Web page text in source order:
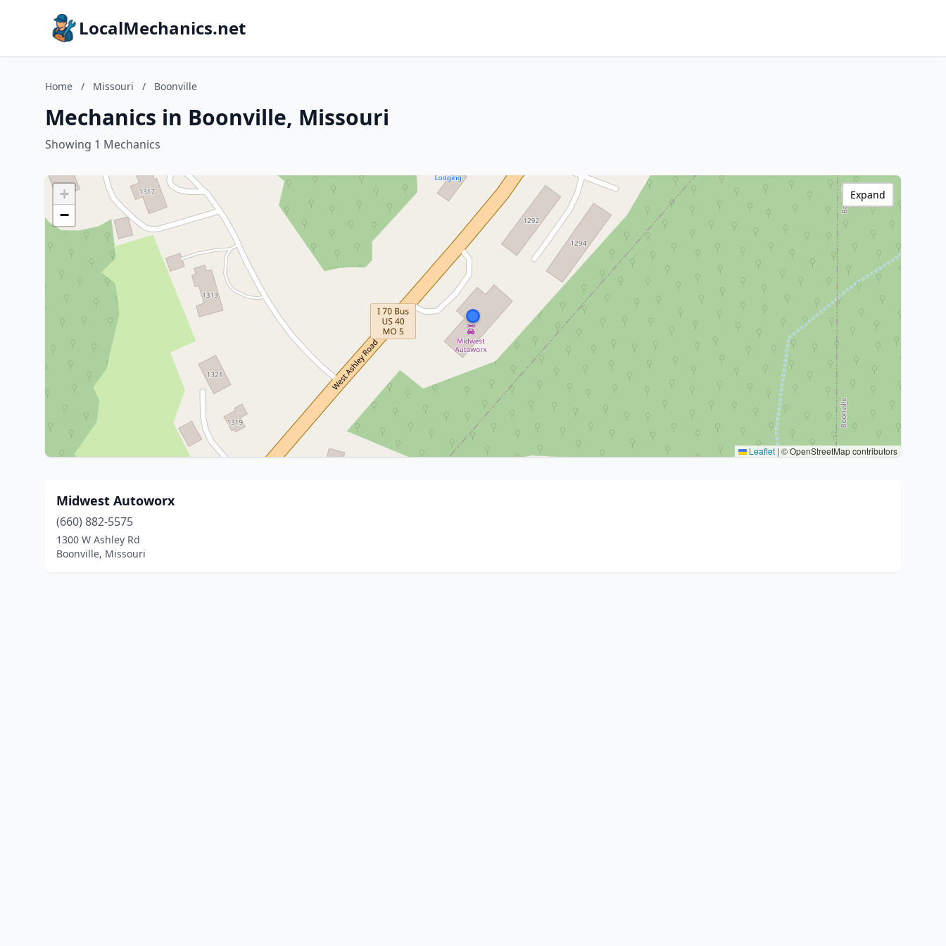
LocalMechanics.net
Home / Missouri / Boonville
Mechanics in Boonville, Missouri
Showing 1 Mechanics
+
−
Leaflet | © OpenStreetMap contributors
Expand
Midwest Autoworx
(660) 882-5575
1300 W Ashley Rd
Boonville, Missouri